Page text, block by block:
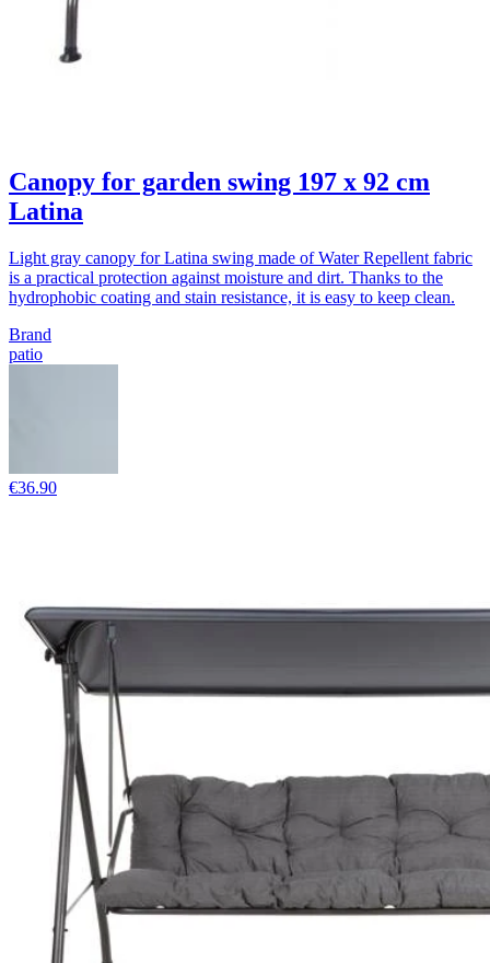
Canopy for garden swing 197 x 92 cm
Latina
Light gray canopy for Latina swing made of Water Repellent fabric
is a practical protection against moisture and dirt. Thanks to the
hydrophobic coating and stain resistance, it is easy to keep clean.
Brand
patio
€36.90